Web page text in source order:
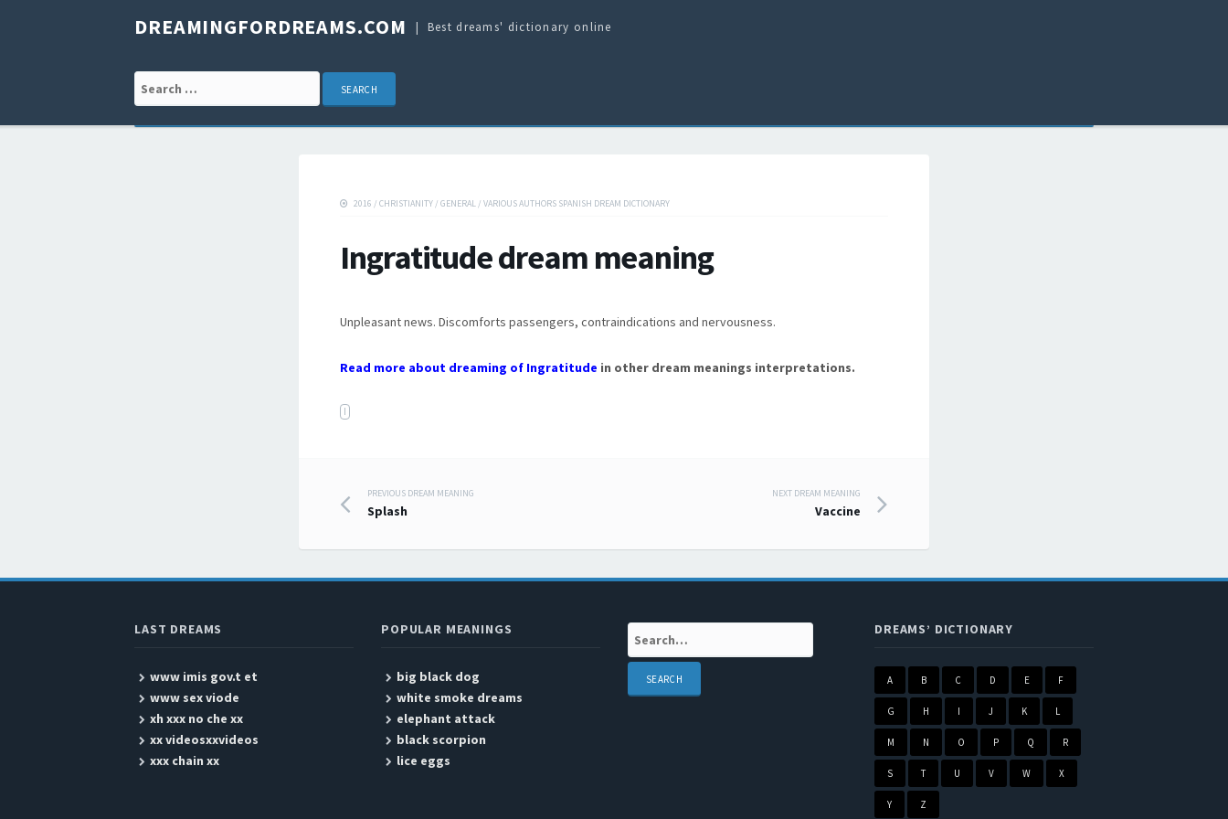
DREAMINGFORDREAMS.COM Best dreams' dictionary online
Search for:
2016 / CHRISTIANITY / GENERAL / VARIOUS AUTHORS SPANISH DREAM DICTIONARY
Ingratitude dream meaning
Unpleasant news. Discomforts passengers, contraindications and nervousness.
Read more about dreaming of Ingratitude in other dream meanings interpretations.
I
Post navigation
PREVIOUS DREAM MEANING
Splash
NEXT DREAM MEANING
Vaccine
LAST DREAMS
www imis gov.t et
www sex viode
xh xxx no che xx
xx videosxxvideos
xxx chain xx
POPULAR MEANINGS
big black dog
white smoke dreams
elephant attack
black scorpion
lice eggs
Search: DREAMS’ DICTIONARY
A B C D E F
G H I J K L
M N O P Q R
S T U V W X
Y Z